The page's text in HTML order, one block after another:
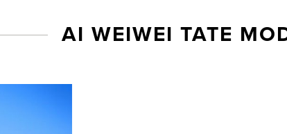
AI WEIWEI TATE